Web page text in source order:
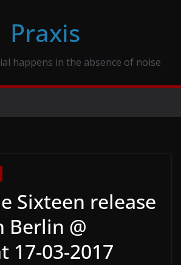
Praxis
happens in the absence of noise
Sixteen release
Berlin @
17-03-2017